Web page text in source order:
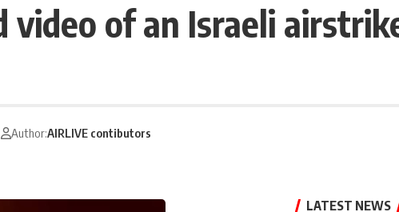
of an Israeli
Author:AIRLIVE contibutors
LATEST NEWS